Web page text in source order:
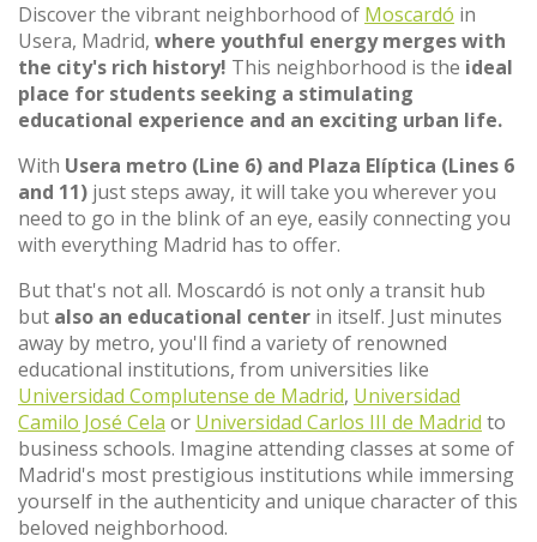
Discover the vibrant neighborhood of Moscardó in
Usera, Madrid, where youthful energy merges with
the city's rich history! This neighborhood is the ideal
place for students seeking a stimulating
educational experience and an exciting urban life.
With Usera metro (Line 6) and Plaza Elíptica (Lines 6
and 11) just steps away, it will take you wherever you
need to go in the blink of an eye, easily connecting you
with everything Madrid has to offer.
But that's not all. Moscardó is not only a transit hub
but also an educational center in itself. Just minutes
away by metro, you'll find a variety of renowned
educational institutions, from universities like
Universidad Complutense de Madrid, Universidad
Camilo José Cela or Universidad Carlos III de Madrid to
business schools. Imagine attending classes at some of
Madrid's most prestigious institutions while immersing
yourself in the authenticity and unique character of this
beloved neighborhood.